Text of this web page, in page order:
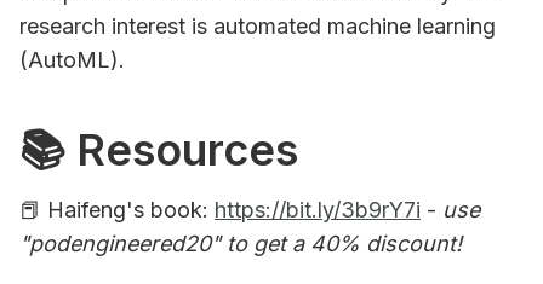
research interest is automated machine learning
(AutoML).
📚 Resources
📕 Haifeng's book: https://bit.ly/3b9rY7i - use
"podengineered20" to get a 40% discount!